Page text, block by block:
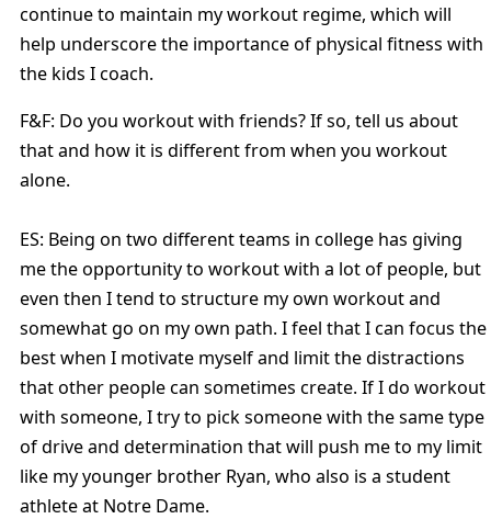
continue to maintain my workout regime, which will
help underscore the importance of physical fitness with
the kids I coach.
F&F: Do you workout with friends? If so, tell us about
that and how it is different from when you workout
alone.
ES: Being on two different teams in college has giving
me the opportunity to workout with a lot of people, but
even then I tend to structure my own workout and
somewhat go on my own path. I feel that I can focus the
best when I motivate myself and limit the distractions
that other people can sometimes create. If I do workout
with someone, I try to pick someone with the same type
of drive and determination that will push me to my limit
like my younger brother Ryan, who also is a student
athlete at Notre Dame.